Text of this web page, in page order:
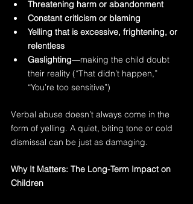
Threatening harm or abandonment
Constant criticism or blaming
Yelling that is excessive, frightening, or
relentless
Gaslighting—making the child doubt
their reality (“That didn’t happen,”
“You’re too sensitive”)
Verbal abuse doesn’t always come in the
form of yelling. A quiet, biting tone or cold
dismissal can be just as damaging.
Why It Matters: The Long-Term Impact on
Children